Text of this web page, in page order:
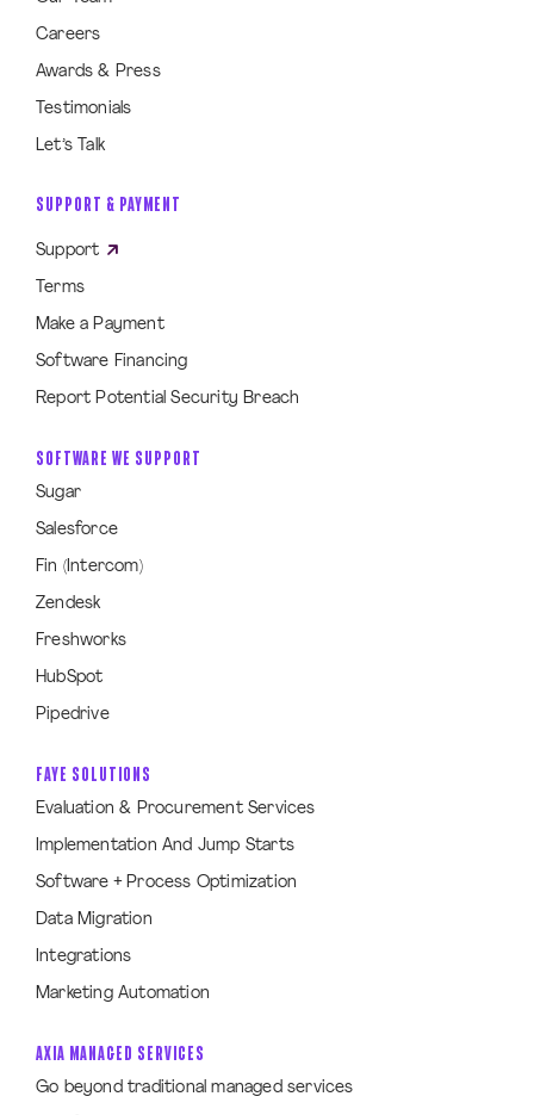
Careers
Awards & Press
Testimonials
Let’s Talk
SUPPORT & PAYMENT
Support
Terms
Make a Payment
Software Financing
Report Potential Security Breach
SOFTWARE WE SUPPORT
Sugar
Salesforce
Fin (Intercom)
Zendesk
Freshworks
HubSpot
Pipedrive
FAYE SOLUTIONS
Evaluation & Procurement Services
Implementation And Jump Starts
Software + Process Optimization
Data Migration
Integrations
Marketing Automation
AXIA MANAGED SERVICES
Go beyond traditional managed services